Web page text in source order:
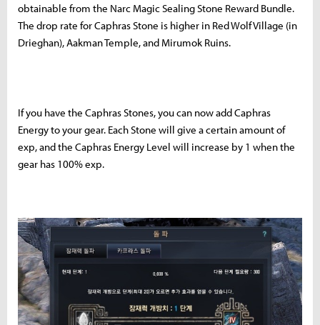
obtainable from the Narc Magic Sealing Stone Reward Bundle.
The drop rate for Caphras Stone is higher in Red Wolf Village (in
Drieghan), Aakman Temple, and Mirumok Ruins.
If you have the Caphras Stones, you can now add Caphras
Energy to your gear. Each Stone will give a certain amount of
exp, and the Caphras Energy Level will increase by 1 when the
gear has 100% exp.